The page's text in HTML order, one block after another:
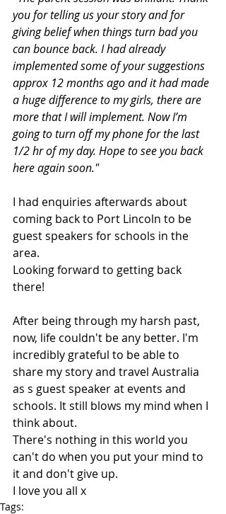
you for telling us your story and for
giving belief when things turn bad you
can bounce back. I had already
implemented some of your suggestions
approx 12 months ago and it had made
a huge difference to my girls, there are
more that I will implement. Now I’m
going to turn off my phone for the last
1/2 hr of my day. Hope to see you back
here again soon."
I had enquiries afterwards about
coming back to Port Lincoln to be
guest speakers for schools in the
area.
Looking forward to getting back
there!
After being through my harsh past,
now, life couldn't be any better. I'm
incredibly grateful to be able to
share my story and travel Australia
as s guest speaker at events and
schools. It still blows my mind when I
think about.
There's nothing in this world you
can't do when you put your mind to
it and don't give up.
I love you all x
Tags: